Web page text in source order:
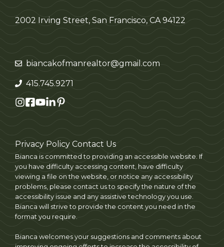
2002 Irving Street, San Francisco, CA 94122
biancakofmanrealtor@gmail.com
415.745.9271
Privacy Policy Contact Us
Bianca is committed to providing an accessible website. If
you have difficulty accessing content, have difficulty
viewing a file on the website, or notice any accessibility
problems, please contact us to specify the nature of the
accessibility issue and any assistive technology you use.
Bianca will strive to provide the content you need in the
format you require.
Bianca welcomes your suggestions and comments about